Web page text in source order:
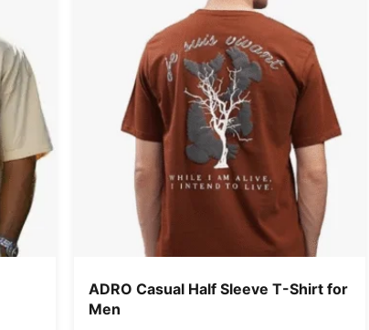
ADRO Casual Half Sleeve T-Shirt for
Men